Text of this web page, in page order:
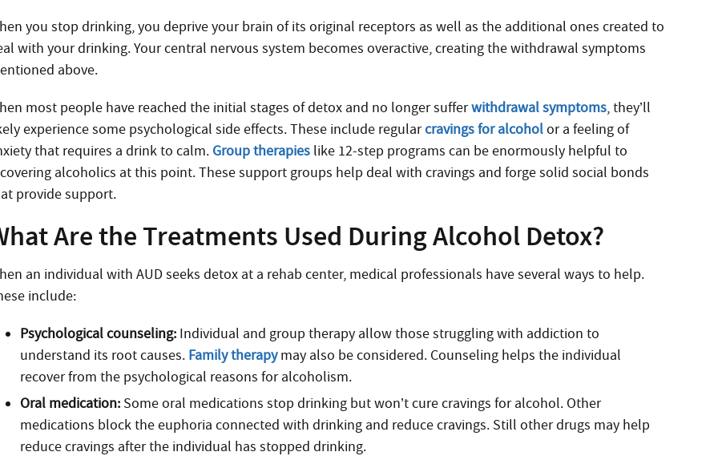
you stop drinking, you deprive your brain of its original receptors as well as the additional ones created to
with your drinking. Your central nervous system becomes overactive, creating the withdrawal symptoms
above.
most people have reached the initial stages of detox and no longer sufferwithdrawal symptoms, they’ll
experience some psychological side effects. These include regularcravings for alcoholor a feeling of
that requires a drink to calm. Group therapies like 12-step programs can be enormously helpful to
alcoholics at this point. These support groups help deal with cravings and forge solid social bonds
provide support.
Are the Treatments Used During Alcohol Detox?
an individual with AUD seeks detox at a rehab center, medical professionals have several ways to help.
include:
Psychological counseling: Individual and group therapy allow those struggling with addiction to
understand its root causes. Family therapymay also be considered. Counseling helps the individual
recover from the psychological reasons for alcoholism.
Oral medication: Some oral medications stop drinking but won’t cure cravings for alcohol. Other
medications block the euphoria connected with drinking and reduce cravings. Still other drugs may help
reduce cravings after the individual has stopped drinking.